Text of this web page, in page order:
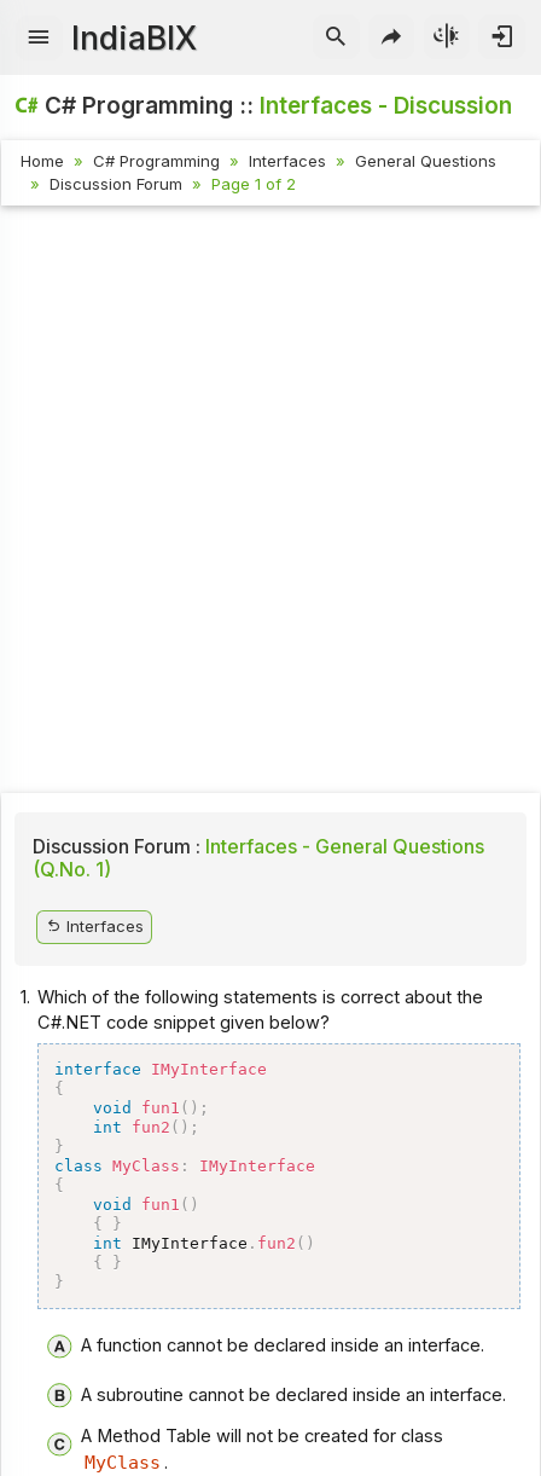
IndiaBIX
C# Programming :: Interfaces - Discussion
Home C# Programming Interfaces
General Questions
Discussion Forum
Page 1 of 2
Discussion Forum : Interfaces - General Questions
(Q.No. 1)
Interfaces
1. Which of the following statements is correct about the
C#.NET code snippet given below?
interface
IMyInterface
{
void
fun1 ( ) ;
int
fun2 ( ) ;
}
class
MyClass :
IMyInterface
{
void
fun1 ( )
{
}
int IMyInterface . fun2 ( )
{
}
}
A function cannot be declared inside an interface.
A subroutine cannot be declared inside an interface.
A Method Table will not be created for class
MyClass .